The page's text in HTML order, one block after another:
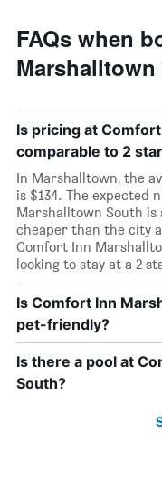
FAQs when
Marshalltown
Is pricing at
comparable to 2
In Marshalltown, the
is $134. The expected
Marshalltown South is
cheaper than the city
Comfort Inn
looking to stay at a 2
Is Comfort Inn
pet-friendly?
Is there a pool at
South?